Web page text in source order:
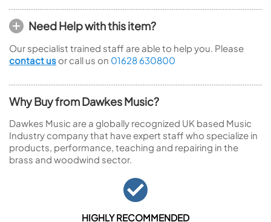
Need Help with this item?
Our specialist trained staff are able to help you. Please
contact us or call us on 01628 630800
Why Buy from Dawkes Music?
Dawkes Music are a globally recognized UK based Music
Industry company that have expert staff who specialize in
products, performance, teaching and repairing in the
brass and woodwind sector.
HIGHLY RECOMMENDED